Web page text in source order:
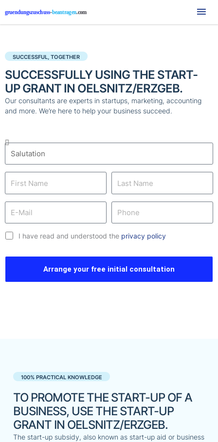
SUCCESSFUL, TOGETHER
SUCCESSFULLY USING THE START-
UP GRANT IN OELSNITZ/ERZGEB.
Our consultants are experts in startups, marketing, accounting
and more. We’re here to help your business succeed.
I have read and understood the privacy policy
Arrange your free initial consultation
100% PRACTICAL KNOWLEDGE
TO PROMOTE THE START-UP OF A
BUSINESS, USE THE START-UP
GRANT IN OELSNITZ/ERZGEB.
The start-up subsidy, also known as start-up aid or business